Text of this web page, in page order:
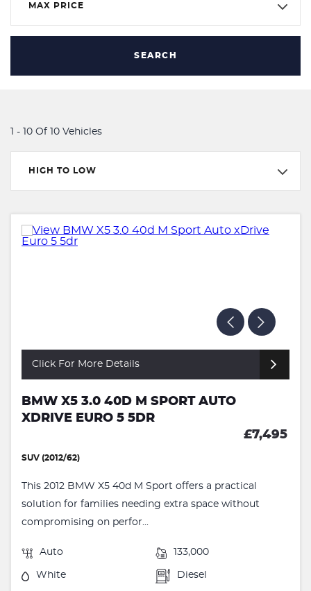
MAX PRICE
SEARCH
1 - 10 Of 10 Vehicles
HIGH TO LOW
Click For More Details
BMW X5 3.0 40D M SPORT AUTO
XDRIVE EURO 5 5DR
£7,495
SUV (2012/62)
This 2012 BMW X5 40d M Sport offers a practical
solution for families needing extra space without
compromising on perfor...
Auto 133,000
White Diesel